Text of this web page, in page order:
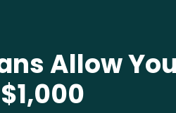
Allow